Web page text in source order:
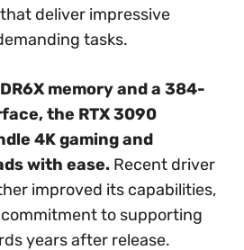
deliver impressive
tasks.
memory and a 384-
the RTX 3090
4K gaming and
with ease. Recent driver
improved its capabilities,
commitment to supporting
years after release.